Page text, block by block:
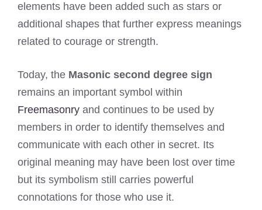
elements have been added such as stars or
additional shapes that further express meanings
related to courage or strength.
Today, the Masonic second degree sign
remains an important symbol within
Freemasonry and continues to be used by
members in order to identify themselves and
communicate with each other in secret. Its
original meaning may have been lost over time
but its symbolism still carries powerful
connotations for those who use it.